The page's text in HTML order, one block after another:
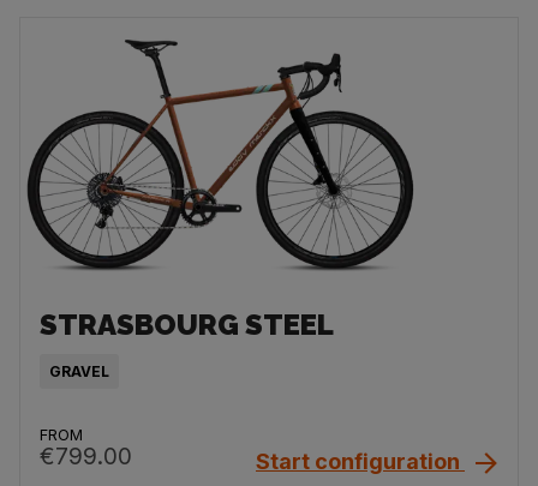
STRASBOURG STEEL
GRAVEL
FROM
€799.00 Start configuration